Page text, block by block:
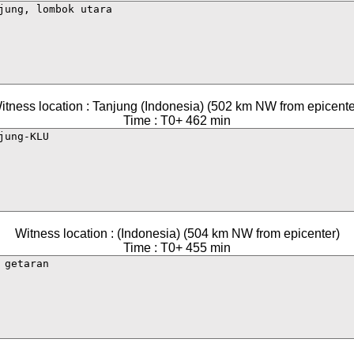
location : Tanjung (Indonesia) (502 km NW from
Time : T0+ 462 min
Witness location : (Indonesia) (504 km NW from epicenter)
Time : T0+ 455 min